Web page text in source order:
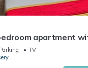
apartment
airport
Parking
TV